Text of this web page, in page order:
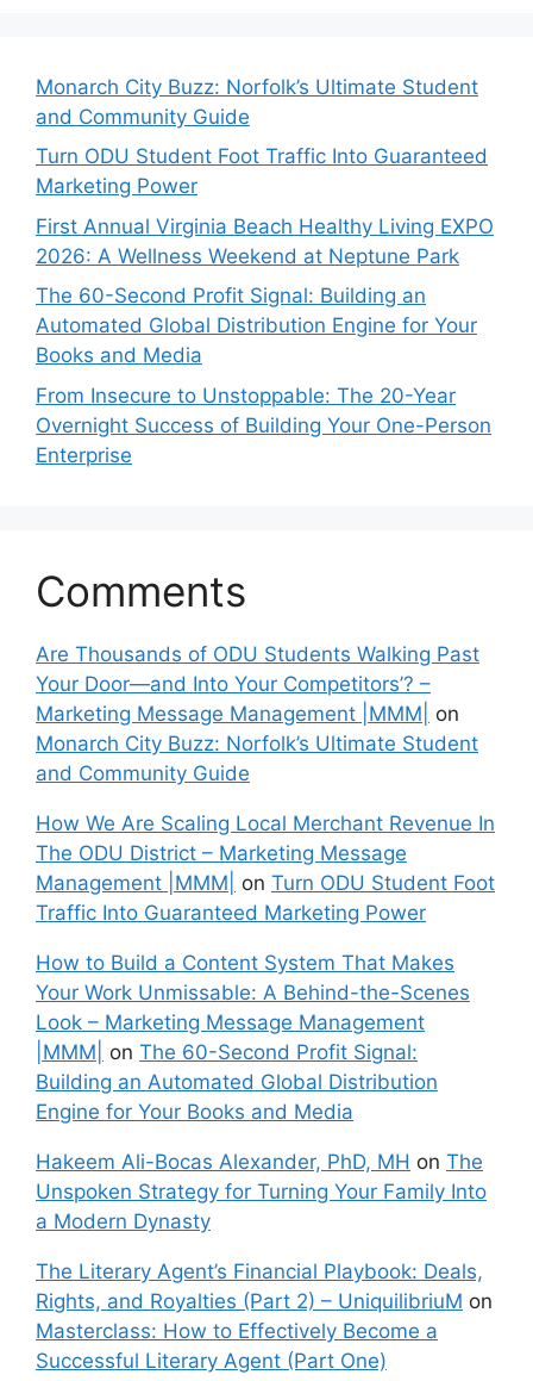
Monarch City Buzz: Norfolk’s Ultimate Student
and Community Guide
Turn ODU Student Foot Traffic Into Guaranteed
Marketing Power
First Annual Virginia Beach Healthy Living EXPO
2026: A Wellness Weekend at Neptune Park
The 60-Second Profit Signal: Building an
Automated Global Distribution Engine for Your
Books and Media
From Insecure to Unstoppable: The 20-Year
Overnight Success of Building Your One-Person
Enterprise
Comments
Are Thousands of ODU Students Walking Past
Your Door—and Into Your Competitors’? –
Marketing Message Management |MMM|
on
Monarch City Buzz: Norfolk’s Ultimate Student
and Community Guide
How We Are Scaling Local Merchant Revenue In
The ODU District – Marketing Message
Management |MMM|
on Turn ODU Student Foot
Traffic Into Guaranteed Marketing Power
How to Build a Content System That Makes
Your Work Unmissable: A Behind-the-Scenes
Look – Marketing Message Management
|MMM|
on The 60-Second Profit Signal:
Building an Automated Global Distribution
Engine for Your Books and Media
Hakeem Ali-Bocas Alexander, PhD, MH on The
Unspoken Strategy for Turning Your Family Into
a Modern Dynasty
The Literary Agent’s Financial Playbook: Deals,
Rights, and Royalties (Part 2) – UniquilibriuM on
Masterclass: How to Effectively Become a
Successful Literary Agent (Part One)